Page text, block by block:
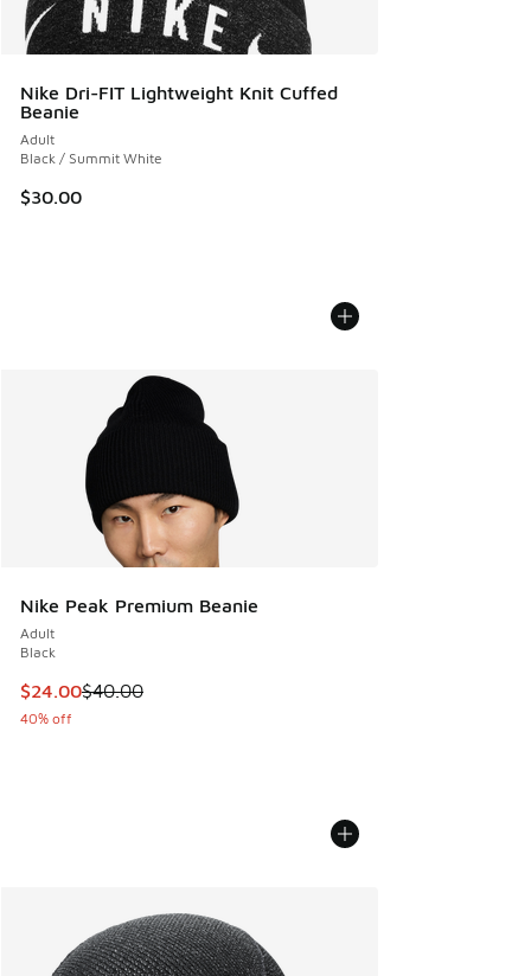
Nike Dri-FIT Lightweight Knit Cuffed
Beanie
Adult
Black / Summit White
$30.00
Nike Peak Premium Beanie
Adult
Black
This item is on sale. Price dropped from $40.00 to $24.00
$24.00$40.00
40% off